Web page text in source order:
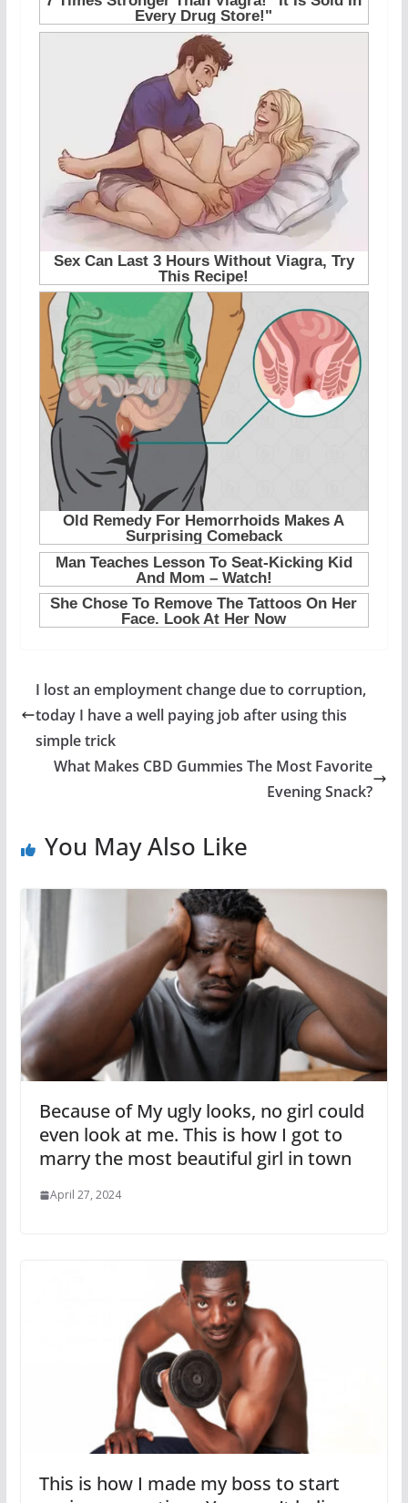
I lost an employment change due to corruption,
today I have a well paying job after using this
simple trick
What Makes CBD Gummies The Most Favorite
Evening Snack?
You May Also Like
Because of My ugly looks, no girl could
even look at me. This is how I got to
marry the most beautiful girl in town
April 27, 2024
This is how I made my boss to start